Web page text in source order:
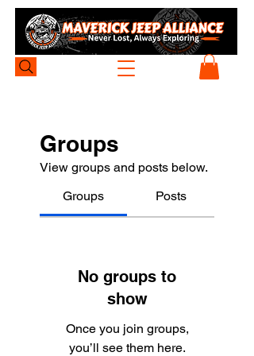
Groups
View groups and posts below.
Groups
Posts
No groups to
show
Once you join groups,
you’ll see them here.